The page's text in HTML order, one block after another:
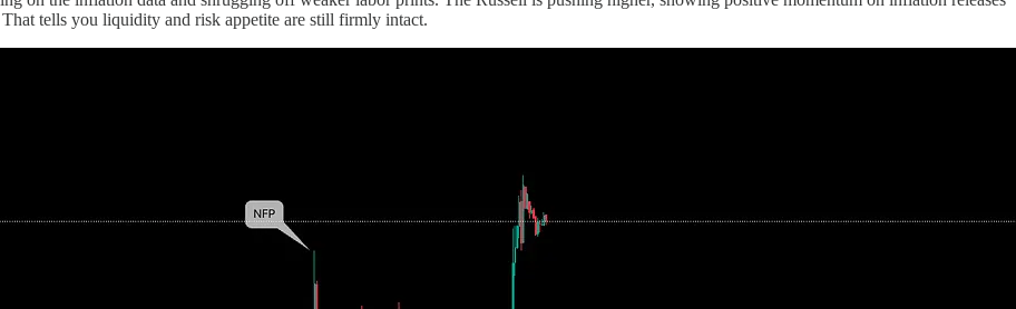
tells you liquidity and risk appetite are still firmly intact.